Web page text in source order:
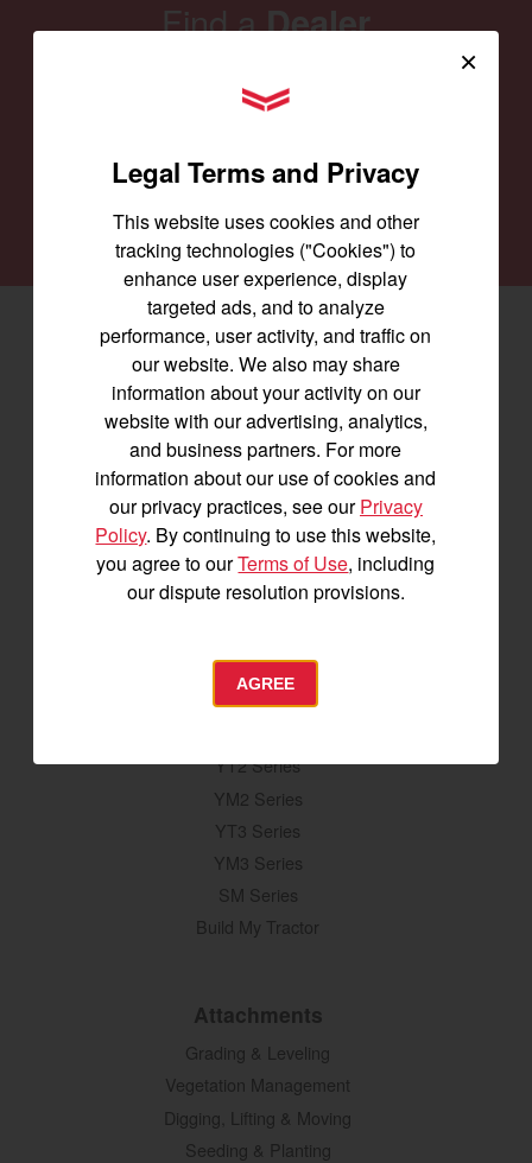
Find aDealer
Our family of Yanmar dealers is committed to
providing you with the machines you need for
SEARCH DEALERS
Facebook
(opens in a new window)
LinkedIn
(opens in a new window)
Instagram
(opens in a new window)
Let's stay in touch
Join us for the latest news, product info,
and special offers delivered straight to
your inbox.
SIGNUP FOR EMAILS
Tractors
YT2 Series
YM2 Series
YT3 Series
YM3 Series
SM Series
Build My Tractor
Attachments
Grading & Leveling
Vegetation Management
Digging, Lifting & Moving
Seeding & Planting
×
YANMAR Tractors
Legal Terms and Privacy
This website uses cookies and other
tracking technologies ("Cookies") to
enhance user experience, display
targeted ads, and to analyze
performance, user activity, and traffic on
our website. We also may share
information about your activity on our
website with our advertising, analytics,
and business partners. For more
information about our use of cookies and
our privacy practices, see ourPrivacy
Policy. By continuing to use this website,
you agree to ourTerms of Use, including
our dispute resolution provisions.
AGREE